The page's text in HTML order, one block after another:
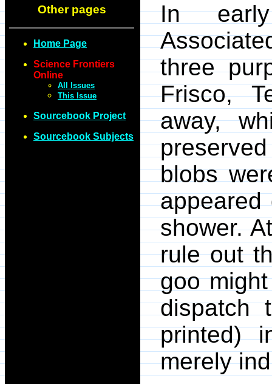
Other pages
Home Page
Science Frontiers
Online
All Issues
This Issue
Sourcebook Project
Sourcebook Subjects
In
three
Frisco,
away,
blobs
shower.
rule out
goo
dispatch
printed)
merely